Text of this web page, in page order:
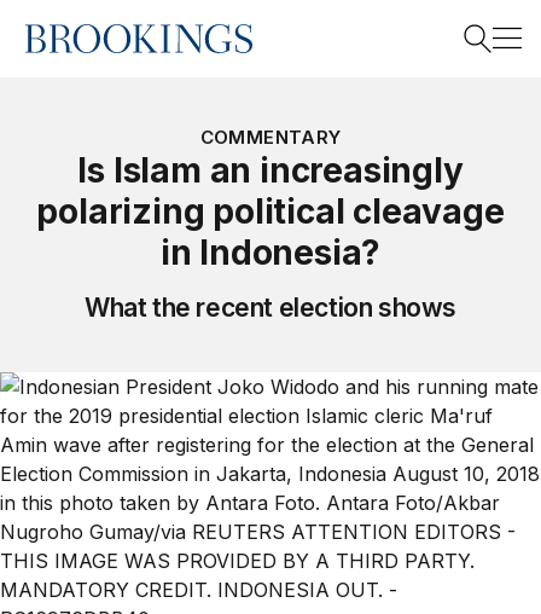
Home
Search
COMMENTARY
Is Islam an increasingly
polarizing political cleavage
in Indonesia?
What the recent election shows